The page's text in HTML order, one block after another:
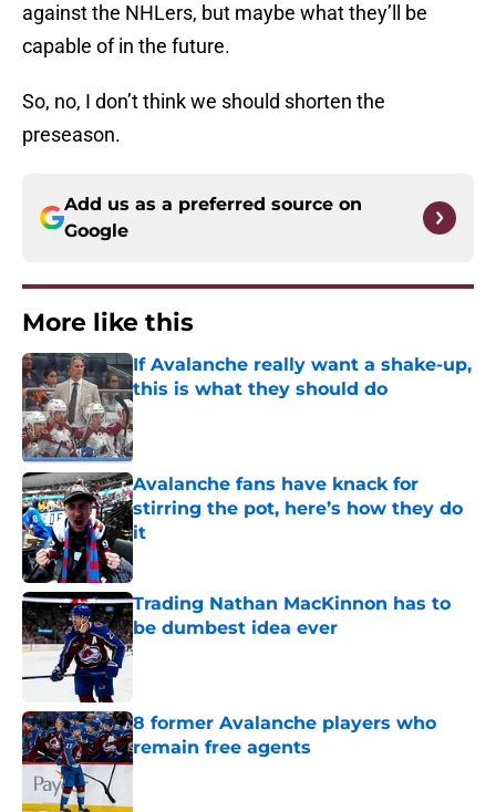
against the NHLers, but maybe what they’ll be
capable of in the future.
So, no, I don’t think we should shorten the
preseason.
Add us as a preferred source on
Google
More like this
If Avalanche really want a shake-up,
this is what they should do
Published by on Invalid Date
Avalanche fans have knack for
stirring the pot, here’s how they do
it
Published by on Invalid Date
Trading Nathan MacKinnon has to
be dumbest idea ever
Published by on Invalid Date
8 former Avalanche players who
remain free agents
Published by on Invalid Date